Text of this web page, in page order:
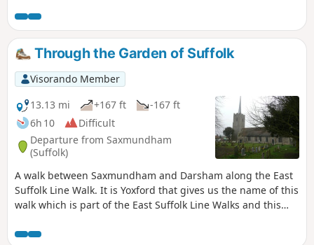
sundial in St Johns churchyard, and finding the haunted
Monks Cottages.
Through the Garden of Suffolk
Visorando Member
13.13 mi
+167 ft
-167 ft
6h 10
Difficult
Departure from Saxmundham
(Suffolk)
A walk between Saxmundham and Darsham along the East
Suffolk Line Walk. It is Yoxford that gives us the name of this
walk which is part of the East Suffolk Line Walks and this
where a regular bus service connects the two ends. Yoxford